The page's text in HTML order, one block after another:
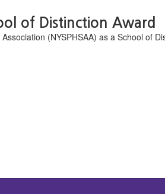
of Distinction Award
(NYSPHSAA) as a School of